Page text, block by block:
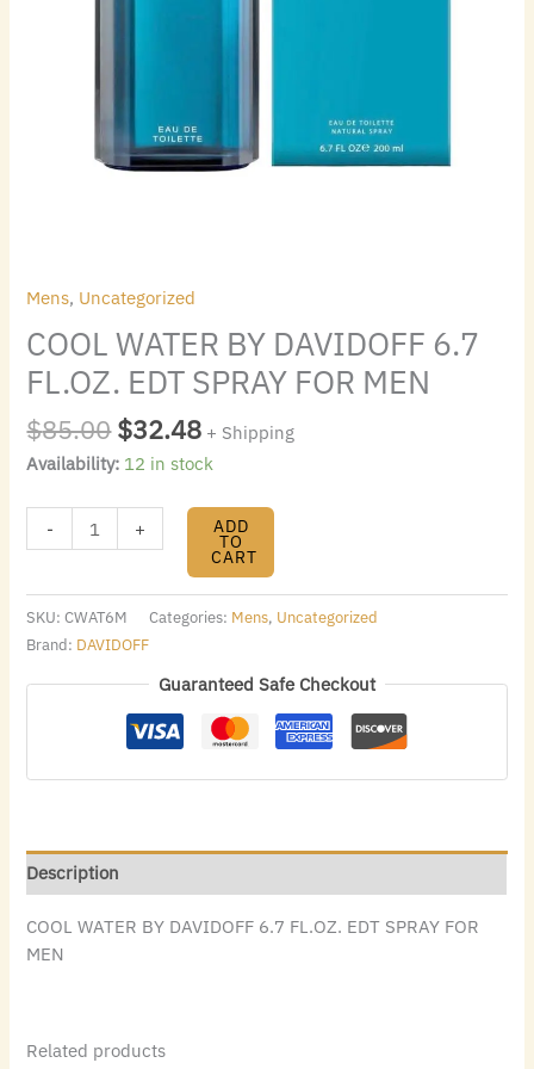
Mens, Uncategorized
COOL WATER BY DAVIDOFF 6.7
FL.OZ. EDT SPRAY FOR MEN
$85.00$32.48 + Shipping
Availability: 12 in stock
- + ADD
TO
CART
SKU:CWAT6M Categories: Mens, Uncategorized
Brand: DAVIDOFF
Guaranteed Safe Checkout
Description
COOL WATER BY DAVIDOFF 6.7 FL.OZ. EDT SPRAY FOR
MEN
Related products